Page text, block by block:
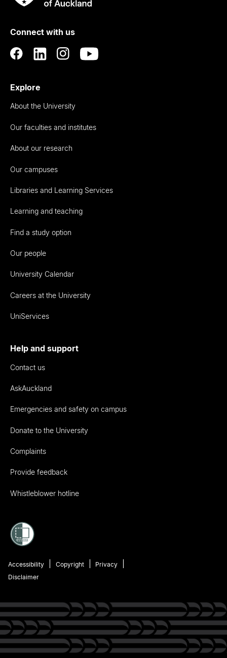
RauUniversity
Auckland
Connect with us
Explore
About the University
Our faculties and institutes
About our research
Our campuses
Libraries and Learning Services
Learning and teaching
Find a study option
Our people
University Calendar
Careers at the University
UniServices
Help and support
Contact us
AskAuckland
Emergencies and safety on campus
Donate to the University
Complaints
Provide feedback
Whistleblower hotline
Accessibility Copyright
Privacy
Disclaimer